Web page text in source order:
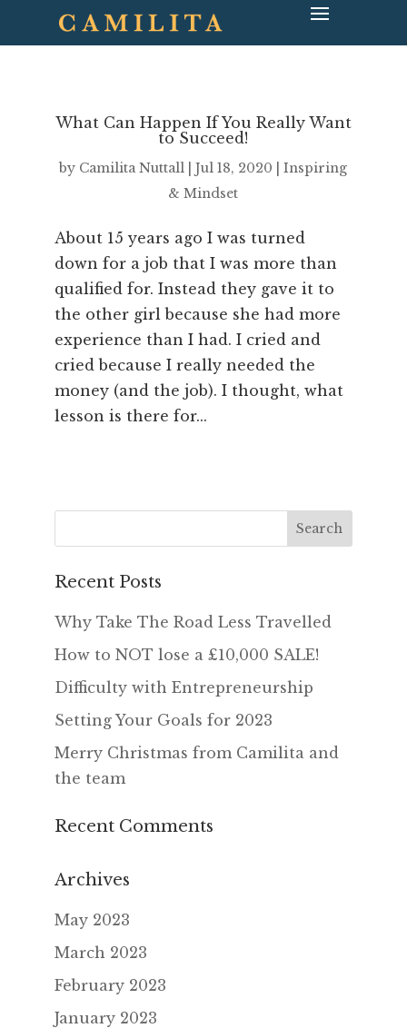
What Can Happen If You Really Want
to Succeed!
by Camilita Nuttall |Jul 18, 2020 |Inspiring
& Mindset
About 15 years ago I was turned
down for a job that I was more than
qualified for. Instead they gave it to
the other girl because she had more
experience than I had. I cried and
cried because I really needed the
money (and the job). I thought, what
lesson is there for...
Recent Posts
Why Take The Road Less Travelled
How to NOT lose a £10,000 SALE!
Difficulty with Entrepreneurship
Setting Your Goals for 2023
Merry Christmas from Camilita and
the team
Recent Comments
Archives
May 2023
March 2023
February 2023
January 2023